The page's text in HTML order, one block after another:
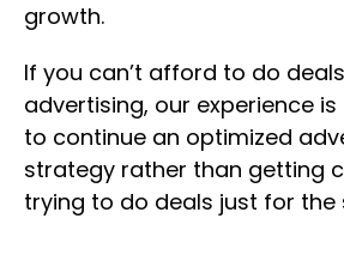
growth.
If you can’t afford to do
advertising, our experience
to continue an optimized
strategy rather than getting
trying to do deals just for the